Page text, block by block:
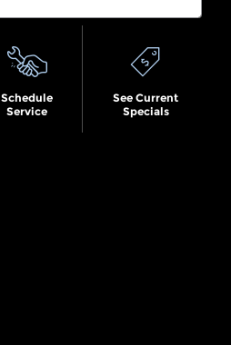
Schedule
Service
See Current
Specials